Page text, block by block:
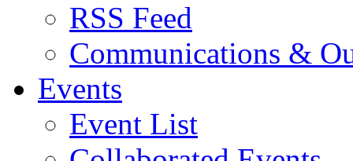
RSS Feed
Communications &
Events
Event List